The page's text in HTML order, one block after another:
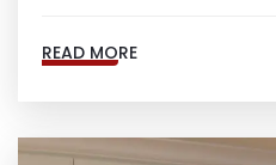
READ MORE